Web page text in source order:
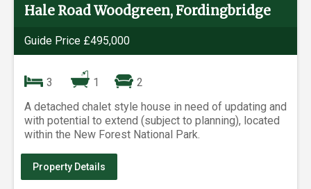
Hale Road Woodgreen, Fordingbridge
Guide Price £495,000
3 1
2
A detached chalet style house in need of updating and
with potential to extend (subject to planning), located
within the New Forest National Park.
Property Details